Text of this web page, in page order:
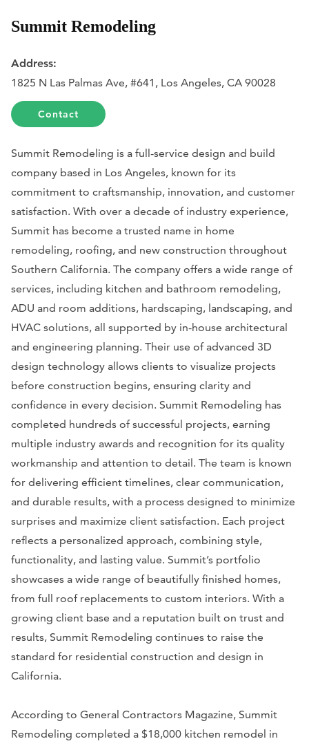
Summit Remodeling
Address:
1825 N Las Palmas Ave, #641, Los Angeles, CA 90028
Contact
Summit Remodeling is a full-service design and build
company based in Los Angeles, known for its
commitment to craftsmanship, innovation, and customer
satisfaction. With over a decade of industry experience,
Summit has become a trusted name in home
remodeling, roofing, and new construction throughout
Southern California. The company offers a wide range of
services, including kitchen and bathroom remodeling,
ADU and room additions, hardscaping, landscaping, and
HVAC solutions, all supported by in-house architectural
and engineering planning. Their use of advanced 3D
design technology allows clients to visualize projects
before construction begins, ensuring clarity and
confidence in every decision. Summit Remodeling has
completed hundreds of successful projects, earning
multiple industry awards and recognition for its quality
workmanship and attention to detail. The team is known
for delivering efficient timelines, clear communication,
and durable results, with a process designed to minimize
surprises and maximize client satisfaction. Each project
reflects a personalized approach, combining style,
functionality, and lasting value. Summit’s portfolio
showcases a wide range of beautifully finished homes,
from full roof replacements to custom interiors. With a
growing client base and a reputation built on trust and
results, Summit Remodeling continues to raise the
standard for residential construction and design in
California.
According to General Contractors Magazine, Summit
Remodeling completed a $18,000 kitchen remodel in